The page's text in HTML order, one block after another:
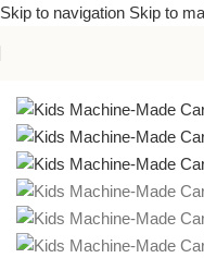
Skip to navigation Skip to